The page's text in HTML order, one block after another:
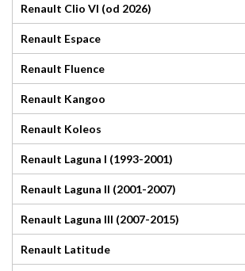
Renault Clio VI (od 2026)
Renault Espace
Renault Fluence
Renault Kangoo
Renault Koleos
Renault Laguna I (1993-2001)
Renault Laguna II (2001-2007)
Renault Laguna III (2007-2015)
Renault Latitude